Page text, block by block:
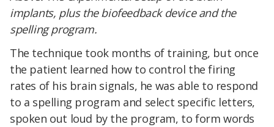
implants, plus the biofeedback device and the
spelling program.
The technique took months of training, but once
the patient learned how to control the firing
rates of his brain signals, he was able to respond
to a spelling program and select specific letters,
spoken out loud by the program, to form words